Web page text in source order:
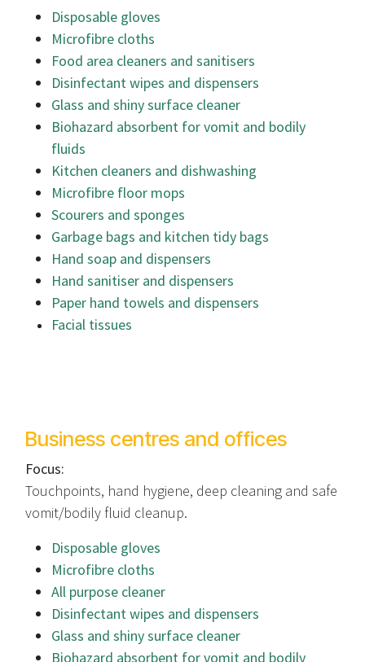
Disposable gloves
Microfibre cloths
Food area cleaners and sanitisers
Disinfectant wipes and dispensers
Glass and shiny surface cleaner
Biohazard absorbent for vomit and bodily
fluids
Kitchen cleaners and dishwashing
Microfibre floor mops
Scourers and sponges
Garbage bags and kitchen tidy bags
Hand soap and dispensers
Hand sanitiser and dispensers
Paper hand towels and dispensers
Facial tissues
Business centres and offices
Focus:
Touchpoints, hand hygiene, deep cleaning and safe
vomit/bodily fluid cleanup.
Disposable gloves
Microfibre cloths
All purpose cleaner
Disinfectant wipes and dispensers
Glass and shiny surface cleaner
Biohazard absorbent for vomit and bodily